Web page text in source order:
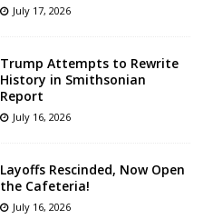
July 17, 2026
Trump Attempts to Rewrite
History in Smithsonian
Report
July 16, 2026
Layoffs Rescinded, Now Open
the Cafeteria!
July 16, 2026